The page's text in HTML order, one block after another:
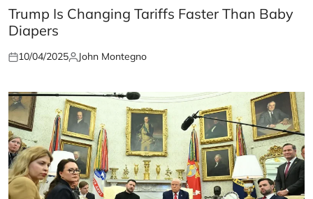
IN
Trump Is Changing Tariffs Faster Than Baby
Diapers
Posted
10/04/2025Posted
John Montegno